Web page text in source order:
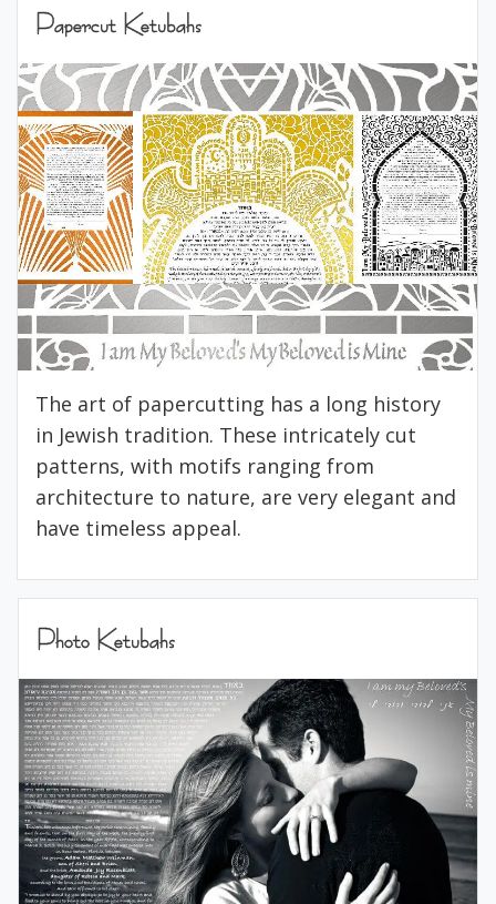
Papercut Ketubahs
The art of papercutting has a long history
in Jewish tradition. These intricately cut
patterns, with motifs ranging from
architecture to nature, are very elegant and
have timeless appeal.
Photo Ketubahs